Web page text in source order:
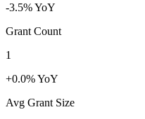
-3.5% YoY
Grant Count
1
+0.0% YoY
Avg Grant Size